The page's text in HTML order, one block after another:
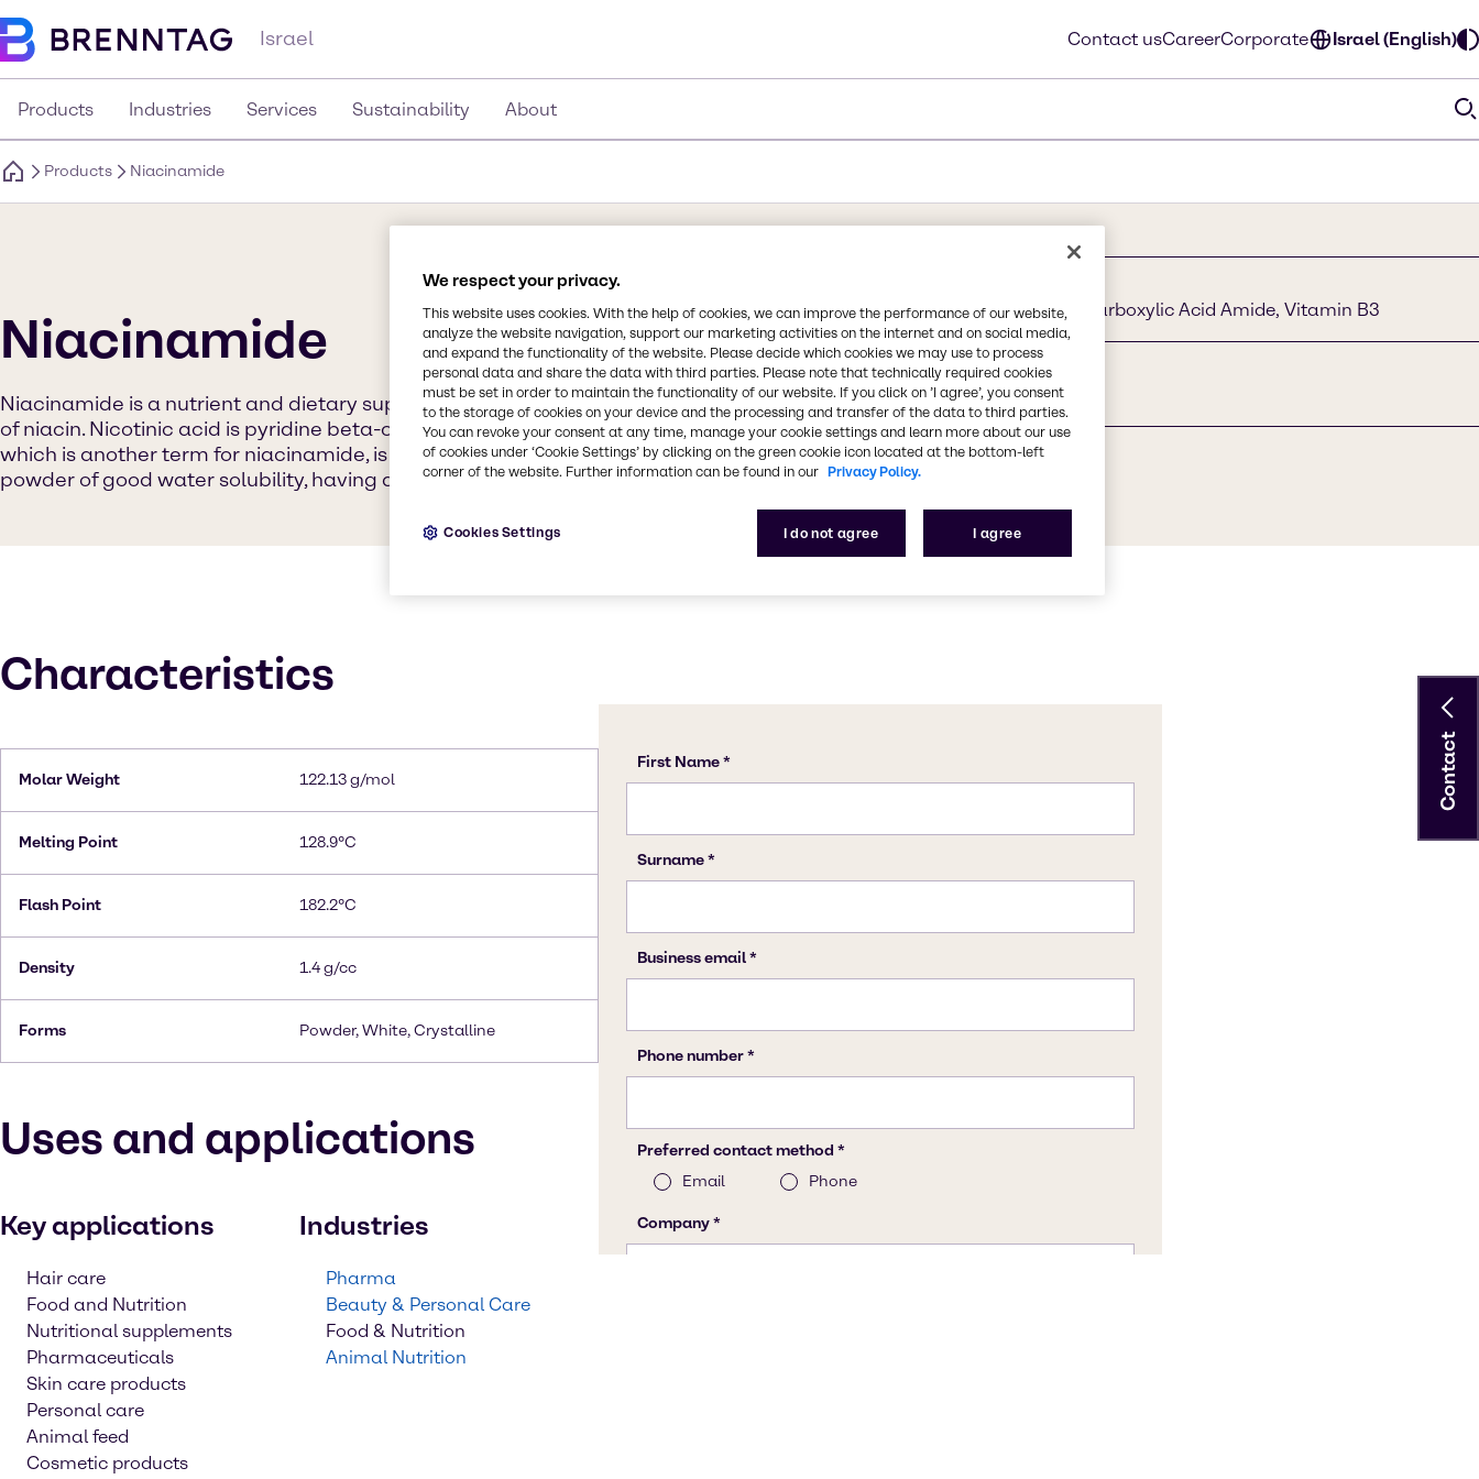
Israel Contact usCareerCorporate Israel (English)
Products Industries Services Sustainability About
Products Niacinamide
Niacinamide
Niacinamide is a nutrient and dietary supplement that is an available form
of niacin. Nicotinic acid is pyridine beta-carboxylic acid and nicotinamide,
which is another term for niacinamide, is the corresponding amide. It is a
powder of good water solubility, having a solubility of 1 g in 1 ml of water.
Niacinamide, Nicotinamide, Pyridine - 3 Carboxylic Acid Amide, Vitamin B3
Chemical Formula
C6H6N2O
CAS Number
98-92-0
Characteristics
Molar Weight 122.13 g/mol
Melting Point 128.9°C
Flash Point 182.2°C
Density 1.4 g/cc
Forms Powder, White, Crystalline
Uses and applications
Key applications
Hair care
Food and Nutrition
Nutritional supplements
Pharmaceuticals
Skin care products
Personal care
Animal feed
Cosmetic products
Industries
Pharma
Beauty & Personal Care
Food & Nutrition
Animal Nutrition
Contact
We respect your privacy.
This website uses cookies. With the help of cookies, we can improve the performance of our website,
analyze the website navigation, support our marketing activities on the internet and on social media,
and expand the functionality of the website. Please decide which cookies we may use to process
personal data and share the data with third parties. Please note that technically required cookies
must be set in order to maintain the functionality of our website. If you click on ’I agree’, you consent
to the storage of cookies on your device and the processing and transfer of the data to third parties.
You can revoke your consent at any time, manage your cookie settings and learn more about our use
of cookies under ‘Cookie Settings’ by clicking on the green cookie icon located at the bottom-left
corner of the website. Further information can be found in our Privacy Policy.
I do not agree I agree
Cookies Settings